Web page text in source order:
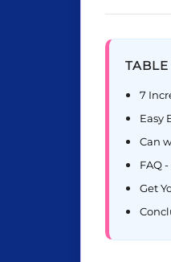
7
Easy
Can
FAQ
Get